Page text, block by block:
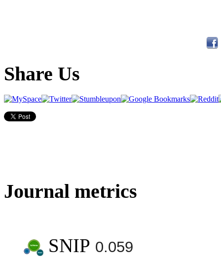
Share Us
Journal metrics
SNIP 0.059